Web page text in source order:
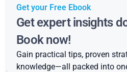
Get your Free Ebook
Get expert insights
Book now!
Gain practical tips, proven
knowledge—all packed into